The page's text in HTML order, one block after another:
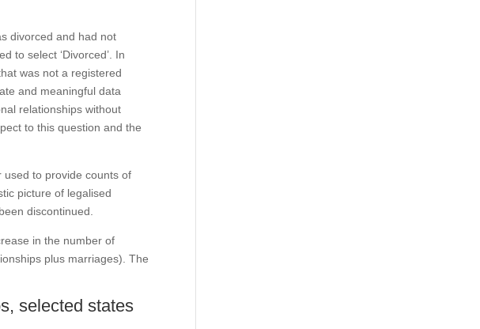
divorced and had not
to select ‘Divorced’. In
was not a registered
and meaningful data
relationships without
to this question and the
used to provide counts of
picture of legalised
discontinued.
in the number of
plus marriages). The
selected states